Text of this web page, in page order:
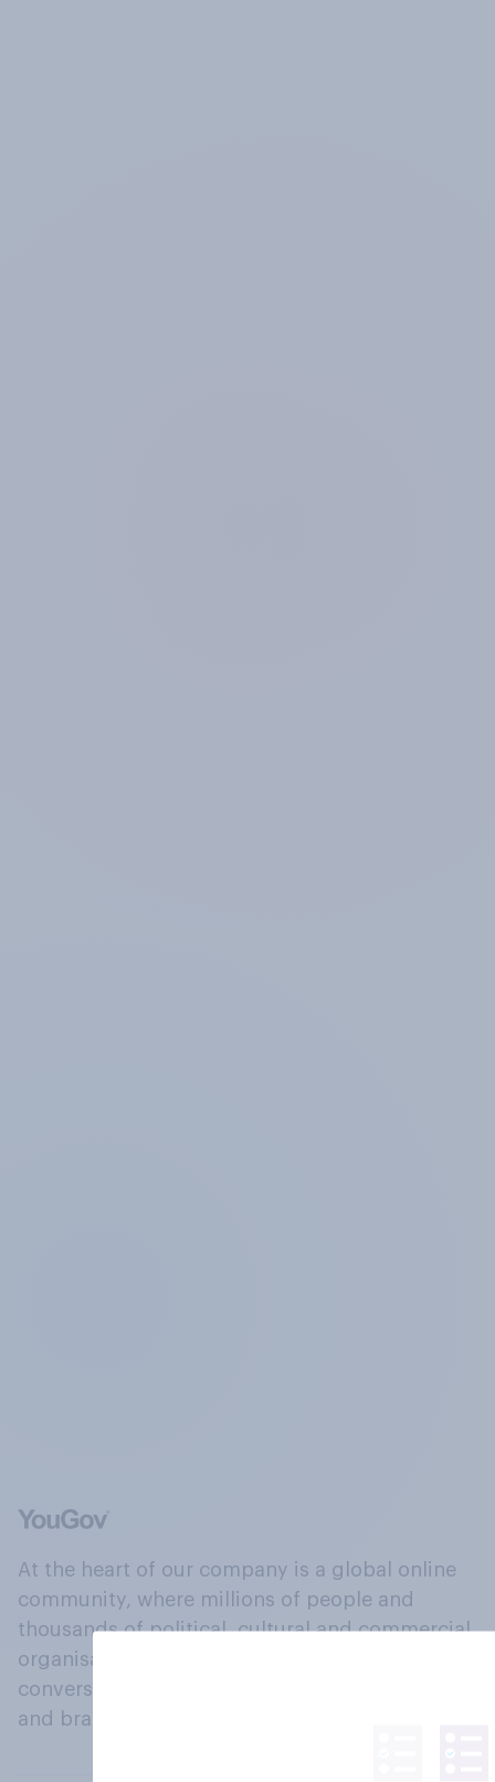
At the heart of our company is a global online
community, where millions of people and
thousands of political, cultural and commercial
organisations engage in a continuous
conversation about their beliefs, behaviours
and brands.